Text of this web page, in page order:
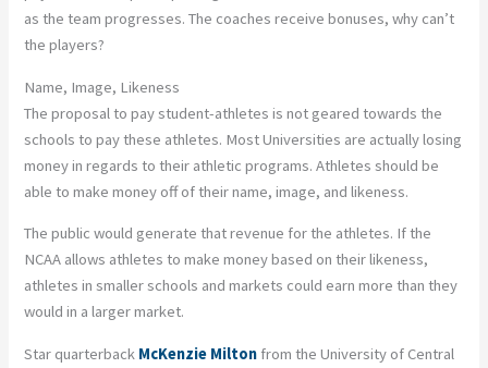
as the team progresses. The coaches receive bonuses, why can’t
the players?
Name, Image, Likeness
The proposal to pay student-athletes is not geared towards the
schools to pay these athletes. Most Universities are actually losing
money in regards to their athletic programs. Athletes should be
able to make money off of their name, image, and likeness.
The public would generate that revenue for the athletes. If the
NCAA allows athletes to make money based on their likeness,
athletes in smaller schools and markets could earn more than they
would in a larger market.
Star quarterback McKenzie Milton from the University of Central